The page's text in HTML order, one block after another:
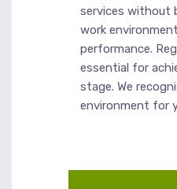
services without
work
performance.
essential for
stage. We
environment for